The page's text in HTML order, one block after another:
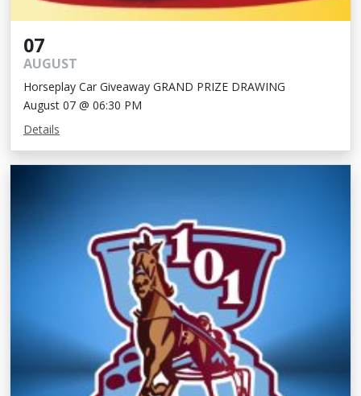
07
AUGUST
Horseplay Car Giveaway GRAND PRIZE DRAWING
August 07 @ 06:30 PM
Details